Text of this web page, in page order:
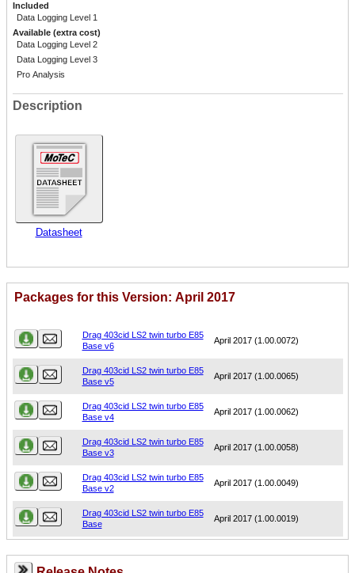
Included
Data Logging Level 1
Available (extra cost)
Data Logging Level 2
Data Logging Level 3
Pro Analysis
Description
Datasheet
Packages for this Version: April 2017
Drag 403cid LS2 twin turbo E85
Base v6
April 2017 (1.00.0072)
Drag 403cid LS2 twin turbo E85
Base v5
April 2017 (1.00.0065)
Drag 403cid LS2 twin turbo E85
Base v4
April 2017 (1.00.0062)
Drag 403cid LS2 twin turbo E85
Base v3
April 2017 (1.00.0058)
Drag 403cid LS2 twin turbo E85
Base v2
April 2017 (1.00.0049)
Drag 403cid LS2 twin turbo E85
Base
April 2017 (1.00.0019)